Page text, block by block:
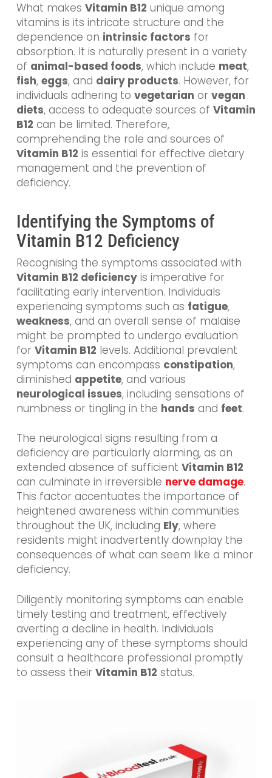
What makes Vitamin B12 unique among
vitamins is its intricate structure and the
dependence on intrinsic factors for
absorption. It is naturally present in a variety
of animal-based foods, which include meat,
fish, eggs, and dairy products. However, for
individuals adhering to vegetarian or vegan
diets, access to adequate sources of Vitamin
B12 can be limited. Therefore,
comprehending the role and sources of
Vitamin B12 is essential for effective dietary
management and the prevention of
deficiency.
Identifying the Symptoms of
Vitamin B12 Deficiency
Recognising the symptoms associated with
Vitamin B12 deficiencyis imperative for
facilitating early intervention. Individuals
experiencing symptoms such as fatigue,
weakness, and an overall sense of malaise
might be prompted to undergo evaluation
for Vitamin B12 levels. Additional prevalent
symptoms can encompass constipation,
diminished appetite, and various
neurological issues, including sensations of
numbness or tingling in the hands and feet.
The neurological signs resulting from a
deficiency are particularly alarming, as an
extended absence of sufficient Vitamin B12
can culminate in irreversible nerve damage.
This factor accentuates the importance of
heightened awareness within communities
throughout the UK, including Ely, where
residents might inadvertently downplay the
consequences of what can seem like a minor
deficiency.
Diligently monitoring symptoms can enable
timely testing and treatment, effectively
averting a decline in health. Individuals
experiencing any of these symptoms should
consult a healthcare professional promptly
to assess their Vitamin B12 status.